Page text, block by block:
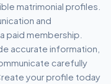
carefully
your profile today
matrimonial